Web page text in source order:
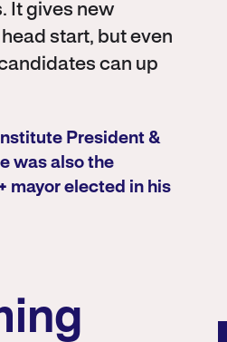
It gives new
start, but even
can up
President &
was also the
mayor elected in his